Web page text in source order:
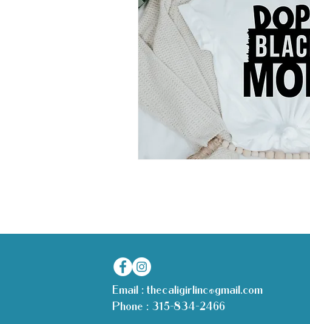
Email : thecaligirlinc@gmail.com
Phone : 315-834-2466